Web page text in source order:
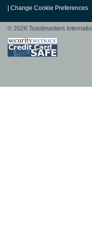
Change Cookie Preferences
© 2026 Toastmasters